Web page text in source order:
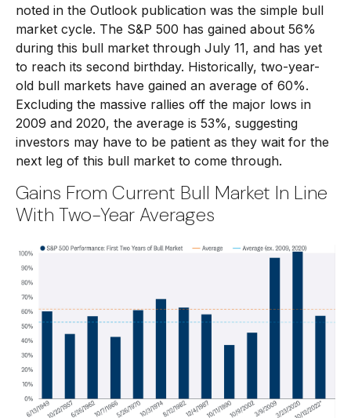
noted in the Outlook publication was the simple bull
market cycle. The S&P 500 has gained about 56%
during this bull market through July 11, and has yet
to reach its second birthday. Historically, two-year-
old bull markets have gained an average of 60%.
Excluding the massive rallies off the major lows in
2009 and 2020, the average is 53%, suggesting
investors may have to be patient as they wait for the
next leg of this bull market to come through.
Gains From Current Bull Market In Line
With Two-Year Averages